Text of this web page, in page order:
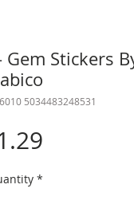
Gem Stickers
5034483248531
*